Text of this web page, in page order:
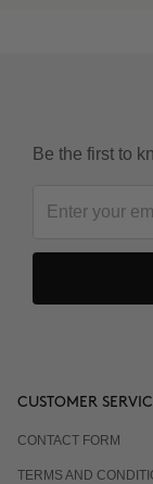
Be the first to
CUSTOMER
CONTACT FORM
TERMS AND